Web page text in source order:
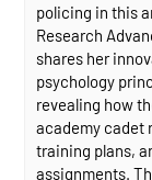
policing in this
Research
shares her
psychology
revealing how
academy cadet
training plans,
assignments.